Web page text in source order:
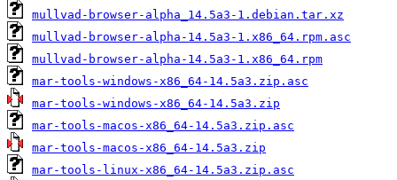
mullvad-browser-alpha_14.5a3-1.debian.tar.xz
mullvad-browser-alpha-14.5a3-1.x86_64.rpm.asc
mullvad-browser-alpha-14.5a3-1.x86_64.rpm
mar-tools-windows-x86_64-14.5a3.zip.asc
mar-tools-windows-x86_64-14.5a3.zip
mar-tools-macos-x86_64-14.5a3.zip.asc
mar-tools-macos-x86_64-14.5a3.zip
mar-tools-linux-x86_64-14.5a3.zip.asc